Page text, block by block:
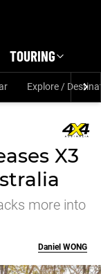
TOURING
Explore /
X3
more into
Daniel WONG